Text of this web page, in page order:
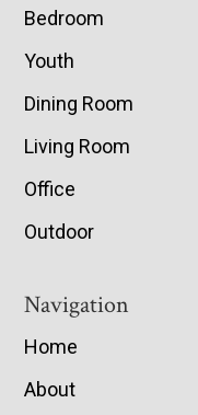
Bedroom
Youth
Dining Room
Living Room
Office
Outdoor
Navigation
Home
About